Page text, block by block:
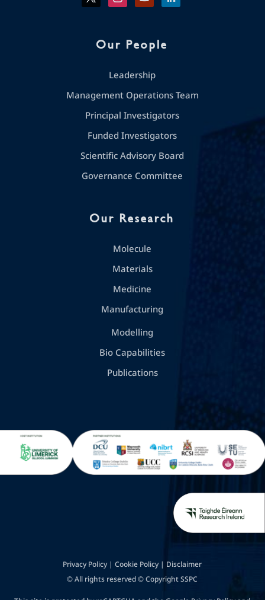
Our People
Leadership
Management Operations Team
Principal Investigators
Funded Investigators
Scientific Advisory Board
Governance Committee
Our Research
Molecule
Materials
Medicine
Manufacturing
Modelling
Bio Capabilities
Publications
Privacy Policy |Cookie Policy | Disclaimer
© All rights reserved © Copyright SSPC